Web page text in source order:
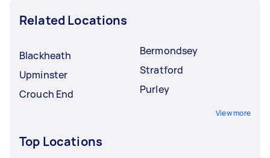
Related Locations
Blackheath
Upminster
Crouch End
Bermondsey
Stratford
Purley
View more
Top Locations